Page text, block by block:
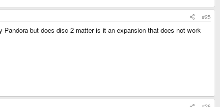
#25
but does disc 2 matter is it an expansion that does not work